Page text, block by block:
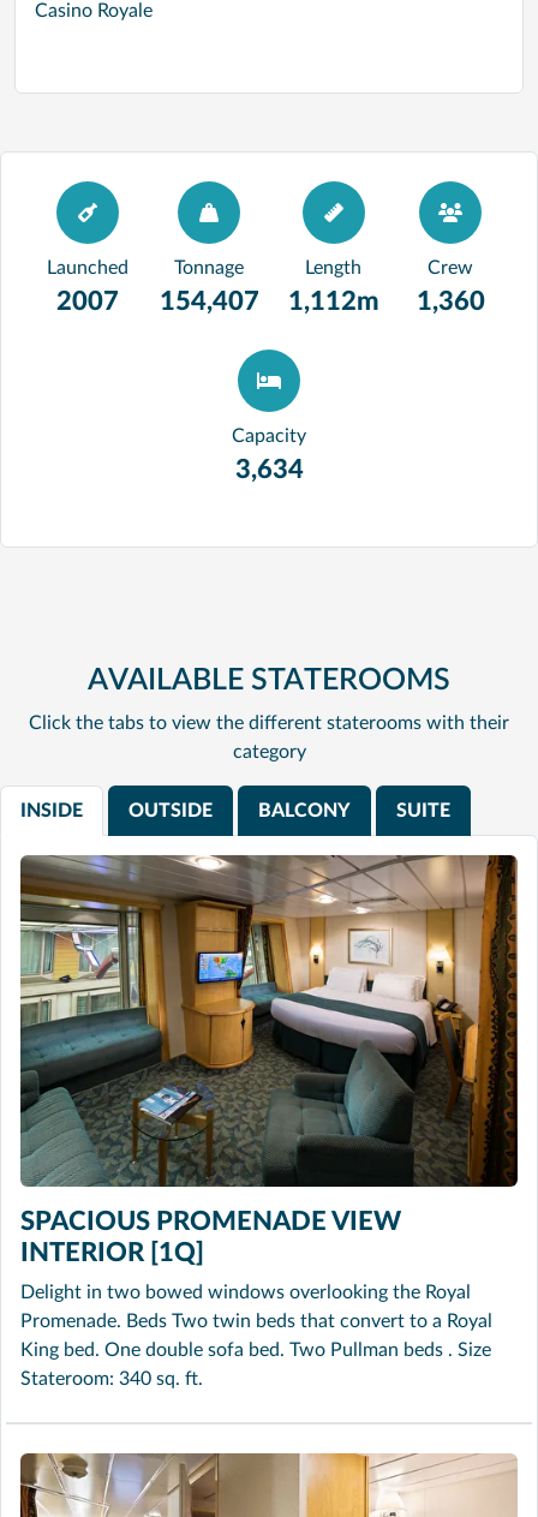
Casino Royale
Launched
2007
Tonnage
154,407
Length
1,112m
Crew
1,360
Capacity
3,634
AVAILABLE STATEROOMS
Click the tabs to view the different staterooms with their
category
INSIDE OUTSIDE BALCONY SUITE
SPACIOUS PROMENADE VIEW
INTERIOR [1Q]
Delight in two bowed windows overlooking the Royal
Promenade. Beds Two twin beds that convert to a Royal
King bed. One double sofa bed. Two Pullman beds . Size
Stateroom: 340 sq. ft.